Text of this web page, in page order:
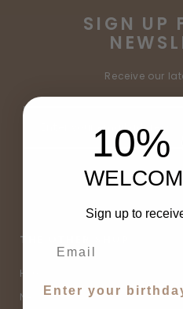
SIGN UP
Receive our
THE OTHER SHOP
Home
New Arrivals
10%
Sign up to
Enter your